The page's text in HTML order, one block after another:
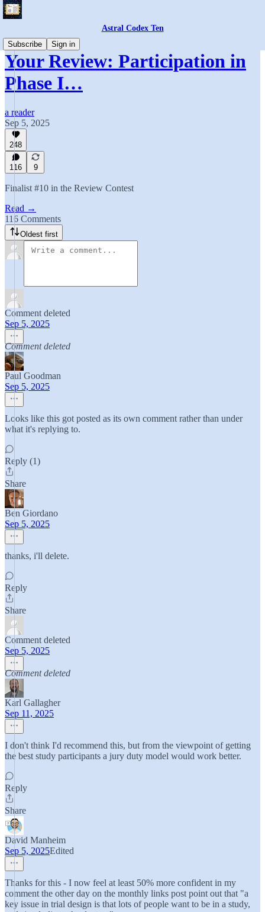
Astral Codex Ten
Subscribe
Sign in
Your Review: Participation in
Phase I…
a reader
Sep 5, 2025
248
116 9
Finalist #10 in the Review Contest
Read →
116 Comments
Oldest first
Comment deleted
Sep 5, 2025
Comment deleted
Paul Goodman
Sep 5, 2025
Looks like this got posted as its own comment rather than under
what it's replying to.
Reply (1)
Share
Ben Giordano
Sep 5, 2025
thanks, i'll delete.
Reply
Share
Comment deleted
Sep 5, 2025
Comment deleted
Karl Gallagher
Sep 11, 2025
I don't think I'd recommend this, but from the viewpoint of getting
the best study participants a jury duty model would work better.
Reply
Share
David Manheim
Sep 5, 2025Edited
Thanks for this - I now feel at least 50% more confident in my
comment the other day on the monthly links post point out that "a
key issue in trial design is that lots of people want to be in a study,